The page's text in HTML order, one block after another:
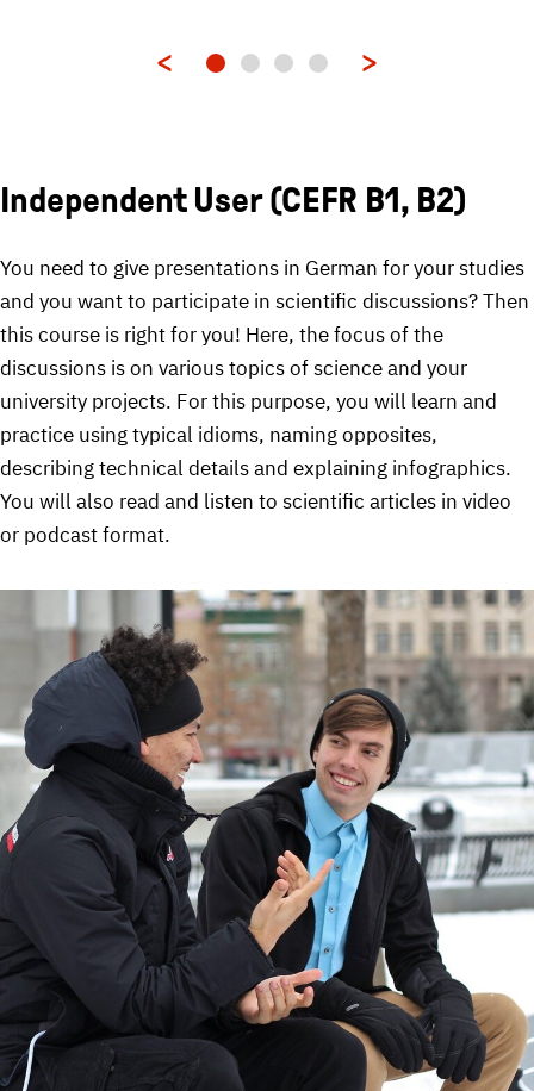
Independent User (CEFR B1, B2)
You need to give presentations in German for your studies
and you want to participate in scientific discussions? Then
this course is right for you! Here, the focus of the
discussions is on various topics of science and your
university projects. For this purpose, you will learn and
practice using typical idioms, naming opposites,
describing technical details and explaining infographics.
You will also read and listen to scientific articles in video
or podcast format.